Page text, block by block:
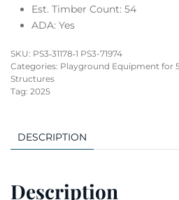
Est. Timber Count: 54
ADA: Yes
SKU: PS3‐31178‐1 PS3-71974
Categories: Playground Equipment for
Structures
Tag: 2025
DESCRIPTION
Description